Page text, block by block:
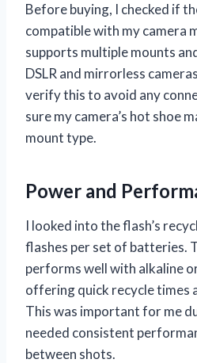
Before buying, I checked if
compatible with my camera
supports multiple mounts
DSLR and mirrorless
verify this to avoid any
sure my camera’s hot shoe
mount type.
Power and
I looked into the flash’s
flashes per set of batteries.
performs well with alkaline
offering quick recycle times
This was important for me
needed consistent
between shots.